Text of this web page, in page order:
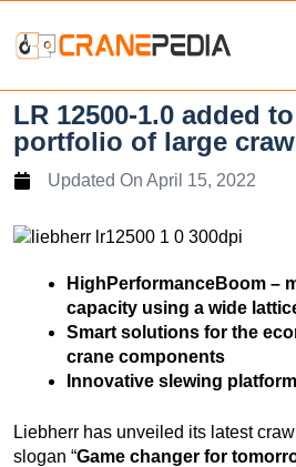
LR 12500-1.0 added
portfolio of large
Updated On April 15, 2022
HighPerformanceBoom –
capacity using a wide
Smart solutions for the
crane components
Innovative slewing
Liebherr has unveiled its latest
slogan “Game changer for